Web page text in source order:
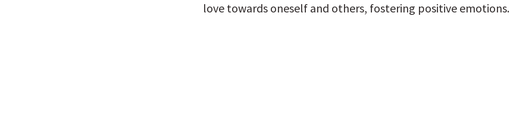
love towards oneself and others, fostering positive emotions.